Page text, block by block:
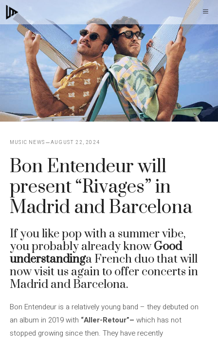
Skip
to
content
MUSIC NEWS AUGUST 22, 2024
Bon Entendeur will
present “Rivages” in
Madrid and Barcelona
If you like pop with a summer vibe,
you probably already knowGood
understandinga French duo that will
now visit us again to offer concerts in
Madrid and Barcelona.
Bon Entendeur is a relatively young band – they debuted on
an album in 2019 with “Aller-Retour”– which has not
stopped growing since then. They have recently